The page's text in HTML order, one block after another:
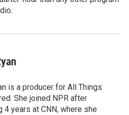
is a producer for All Things
She joined NPR after
4 years at CNN, where she